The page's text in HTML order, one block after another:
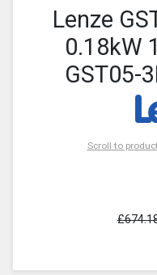
Lenze
0.18kW
GST05-
Scroll to